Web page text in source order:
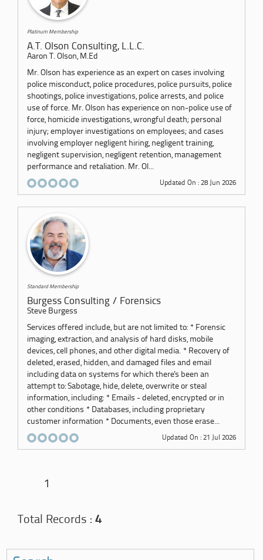
Platinum Membership
A.T. Olson Consulting, L.L.C.
Aaron T. Olson, M.Ed
Mr. Olson has experience as an expert on cases involving
police misconduct, police procedures, police pursuits, police
shootings, police investigations, police arrests, and police
use of force. Mr. Olson has experience on non-police use of
force, homicide investigations, wrongful death; personal
injury; employer investigations on employees; and cases
involving employer negligent hiring, negligent training,
negligent supervision, negligent retention, management
performance and retaliation. Mr. Ol...
Updated On : 28 Jun 2026
Standard Membership
Burgess Consulting / Forensics
Steve Burgess
Services offered include, but are not limited to: * Forensic
imaging, extraction, and analysis of hard disks, mobile
devices, cell phones, and other digital media. * Recovery of
deleted, erased, hidden, and damaged files and email
including data on systems for which there's been an
attempt to: Sabotage, hide, delete, overwrite or steal
information, including: * Emails - deleted, encrypted or in
other conditions * Databases, including proprietary
customer information * Documents, even those erase...
Updated On : 21 Jul 2026
1
Total Records : 4